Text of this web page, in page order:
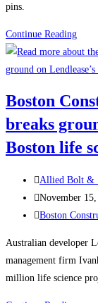
680-
ft-
tall
will
be
one
the
city’s
pins.
Continue Reading
Brass
Boston
breaks
Boston life
Post
author:
Allied Bolt &
Post
published:
November 15,
Post
Boston
Australian developer
management firm
million life science